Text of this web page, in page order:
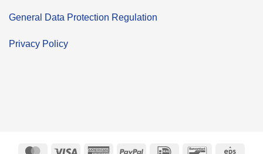
General Data Protection Regulation
Privacy Policy
MasterCard
Visa AmericanPayPal IDeal Bancontact